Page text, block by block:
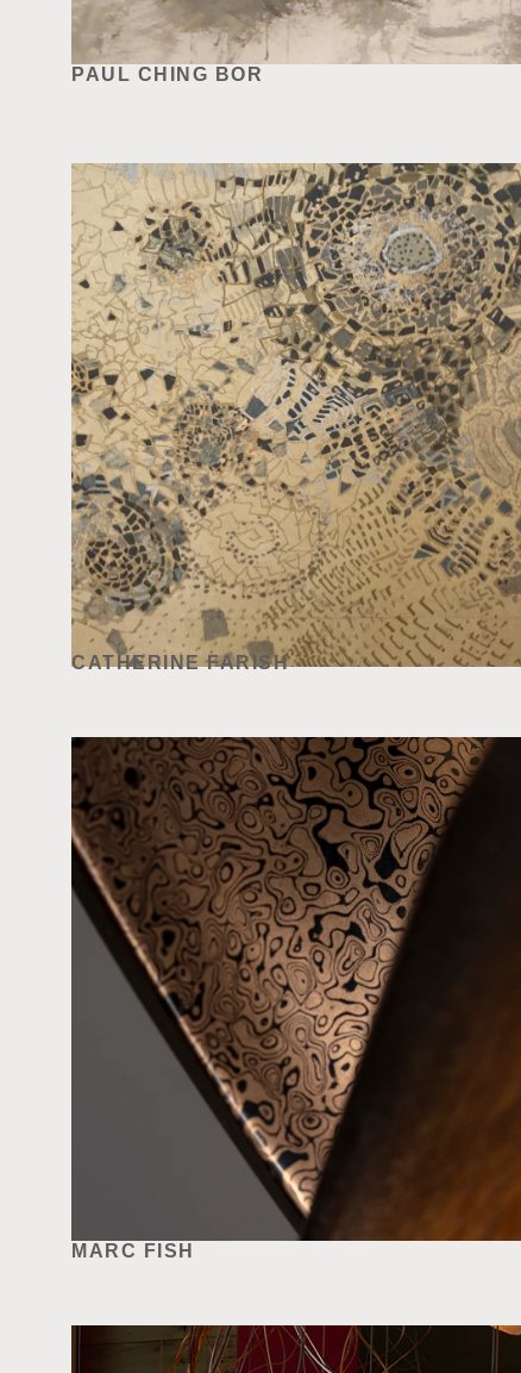
PAUL CHING BOR
CATHERINE FARISH
MARC FISH